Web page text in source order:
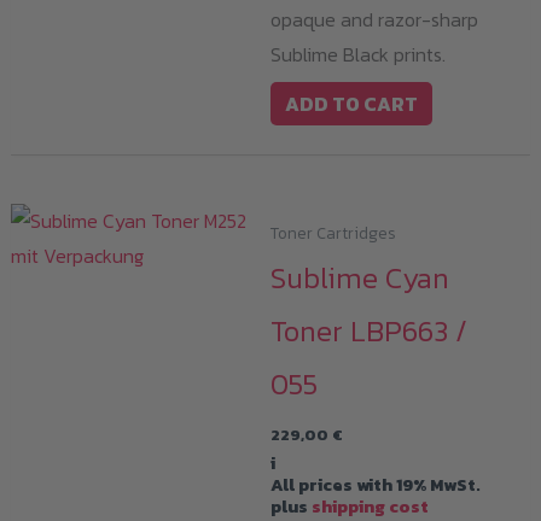
opaque and razor-sharp
Sublime Black prints.
ADD TO CART
Toner Cartridges
Sublime Cyan
Toner LBP663 /
055
229,00 €
i
All prices with 19% MwSt.
plus shipping cost